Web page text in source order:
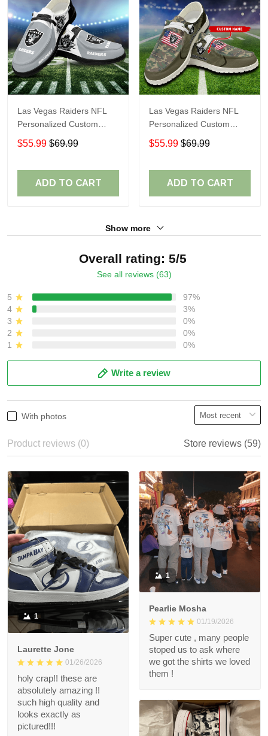
Las Vegas Raiders NFL
Personalized Custom
Name Loafer Shoes Sport
Shoes Perfect Gift For
$55.99 $69.99
ADD TO CART
Las Vegas Raiders NFL
Personalized Custom
Name Loafer Shoes Sport
Shoes Perfect Gift For
$55.99 $69.99
ADD TO CART
Show more
Overall rating: 5/5
See all reviews (63)
5
97%
4
3%
3
0%
2
0%
1
0%
Write a review
With photos
Product reviews (0) Store reviews (59)
1
Laurette Jone
01/26/2026
holy crap!! these are
absolutely amazing !!
such high quality and
looks exactly as
pictured!!!
1
Pearlie Mosha
01/19/2026
Super cute , many people
stoped us to ask where
we got the shirts we loved
them !